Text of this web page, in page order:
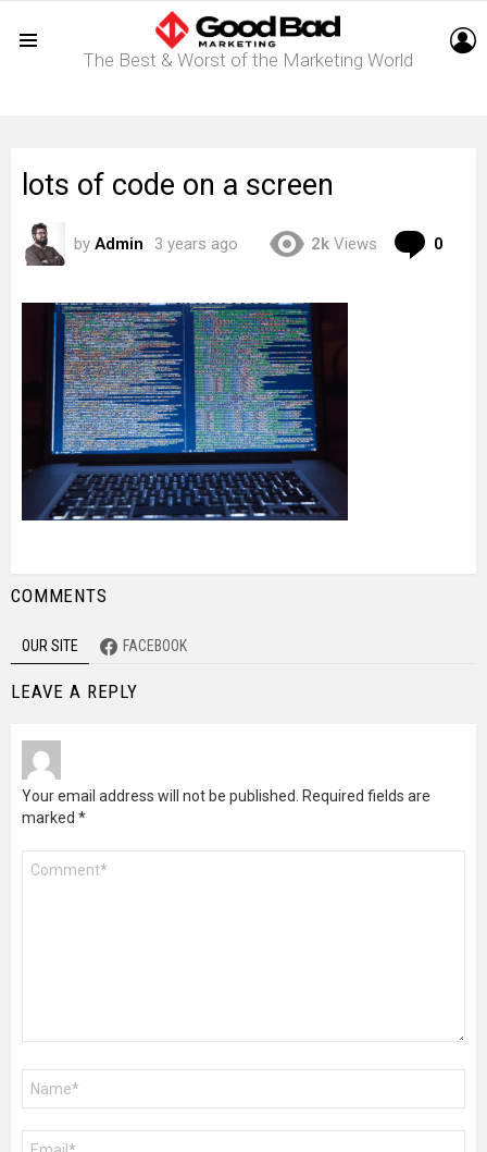
The Best & Worst of the Marketing World
lots of code on a screen
by Admin 3 years ago 2k Views 0
COMMENTS
OUR SITE FACEBOOK
LEAVE A REPLY
Your email address will not be published.
Required fields are
marked *